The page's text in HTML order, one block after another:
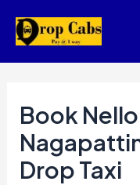
Book
Drop Taxi